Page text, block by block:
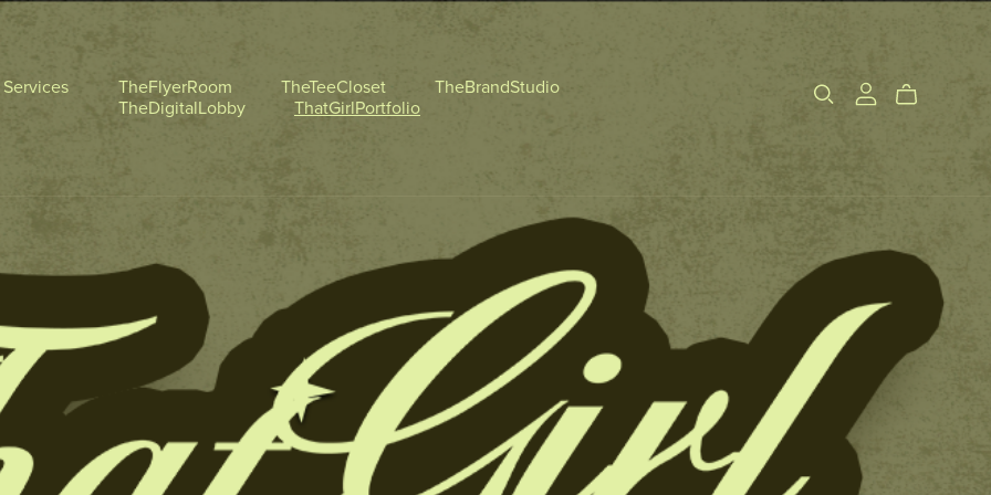
TheFlyerRoom TheTeeCloset
TheBrandStudio
TheDigitalLobby
ThatGirlPortfolio